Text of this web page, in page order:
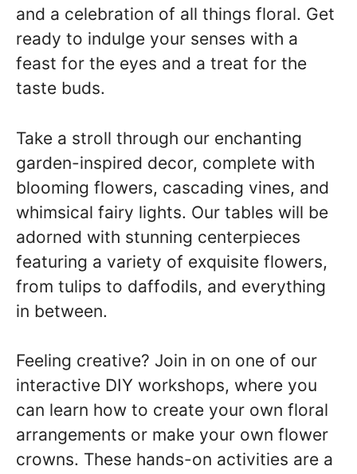
and a celebration of all things floral. Get
ready to indulge your senses with a
feast for the eyes and a treat for the
taste buds.
Take a stroll through our enchanting
garden-inspired decor, complete with
blooming flowers, cascading vines, and
whimsical fairy lights. Our tables will be
adorned with stunning centerpieces
featuring a variety of exquisite flowers,
from tulips to daffodils, and everything
in between.
Feeling creative? Join in on one of our
interactive DIY workshops, where you
can learn how to create your own floral
arrangements or make your own flower
crowns. These hands-on activities are a